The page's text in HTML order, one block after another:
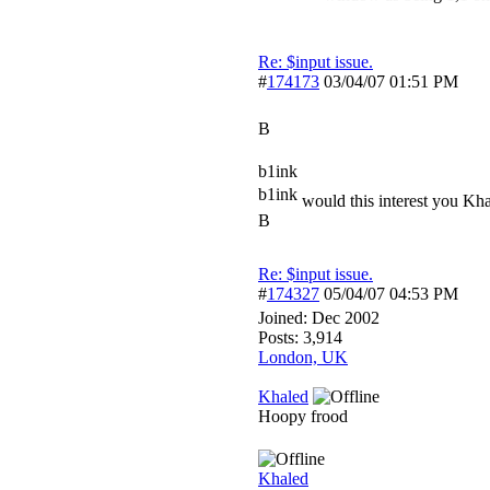
Re: $input issue.
#174173 03/04/07 01:51 PM
B
b1ink
b1ink
B
would this interest you
Re: $input issue.
#174327 05/04/07 04:53 PM
Joined: Dec 2002
Posts: 3,914
London, UK
Khaled
Hoopy frood
Khaled